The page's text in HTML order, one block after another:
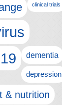
clinical trials
dementia
depression
& nutrition